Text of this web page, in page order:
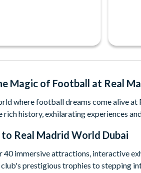
Magic of Football at Real
where football dreams come alive
rich history, exhilarating experiences
to Real Madrid World Dubai
40 immersive attractions, interactive
prestigious trophies to stepping